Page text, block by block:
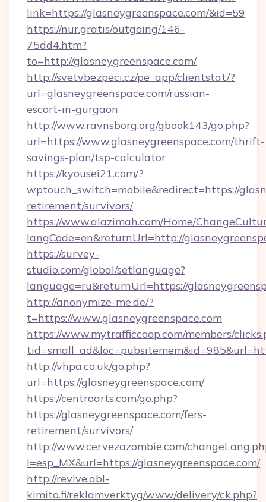
link=https://glasneygreenspace.com/&id=59
https://nur.gratis/outgoing/146-
75dd4.htm?
to=http://glasneygreenspace.com/
http://svetvbezpeci.cz/pe_app/clientstat/?
url=glasneygreenspace.com/russian-
escort-in-gurgaon
http://www.ravnsborg.org/gbook143/go.php?
url=https://www.glasneygreenspace.com/thrift-
savings-plan/tsp-calculator
https://kyousei21.com/?
wptouch_switch=mobile&redirect=https://
retirement/survivors/
https://www.alazimah.com/Home/
langCode=en&returnUrl=http://
https://survey-
studio.com/global/setlanguage?
language=ru&returnUrl=https://
http://anonymize-me.de/?
t=https://www.glasneygreenspace.com
https://www.mytrafficcoop.com/members/
http://vhpa.co.uk/go.php?
url=https://glasneygreenspace.com/
https://centroarts.com/go.php?
https://glasneygreenspace.com/fers-
retirement/survivors/
http://www.cervezazombie.com/
l=esp_MX&url=https://glasneygreenspace.com/
http://revive.abl-
kimito.fi/reklamverktyg/www/delivery/ck.php?